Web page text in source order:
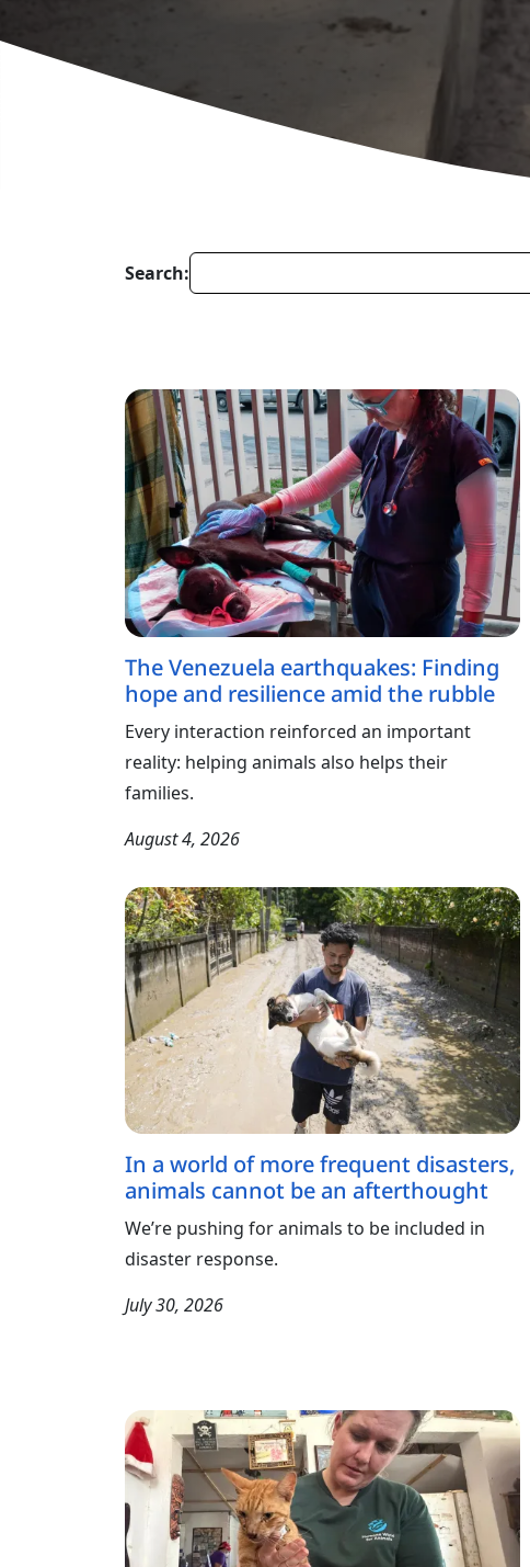
Search:
The Venezuela earthquakes: Finding
hope and resilience amid the rubble
Every interaction reinforced an important
reality: helping animals also helps their
families.
August 4, 2026
In a world of more frequent disasters,
animals cannot be an afterthought
We’re pushing for animals to be included in
disaster response.
July 30, 2026